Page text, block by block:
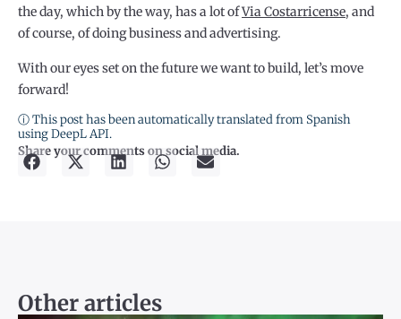
the day, which by the way, has a lot ofVia Costarricense, and
of course, of doing business and advertising.
With our eyes set on the future we want to build, let’s move
forward!
ⓘ This post has been automatically translated from Spanish
using DeepL API.
Share your comments on social media.
Other articles